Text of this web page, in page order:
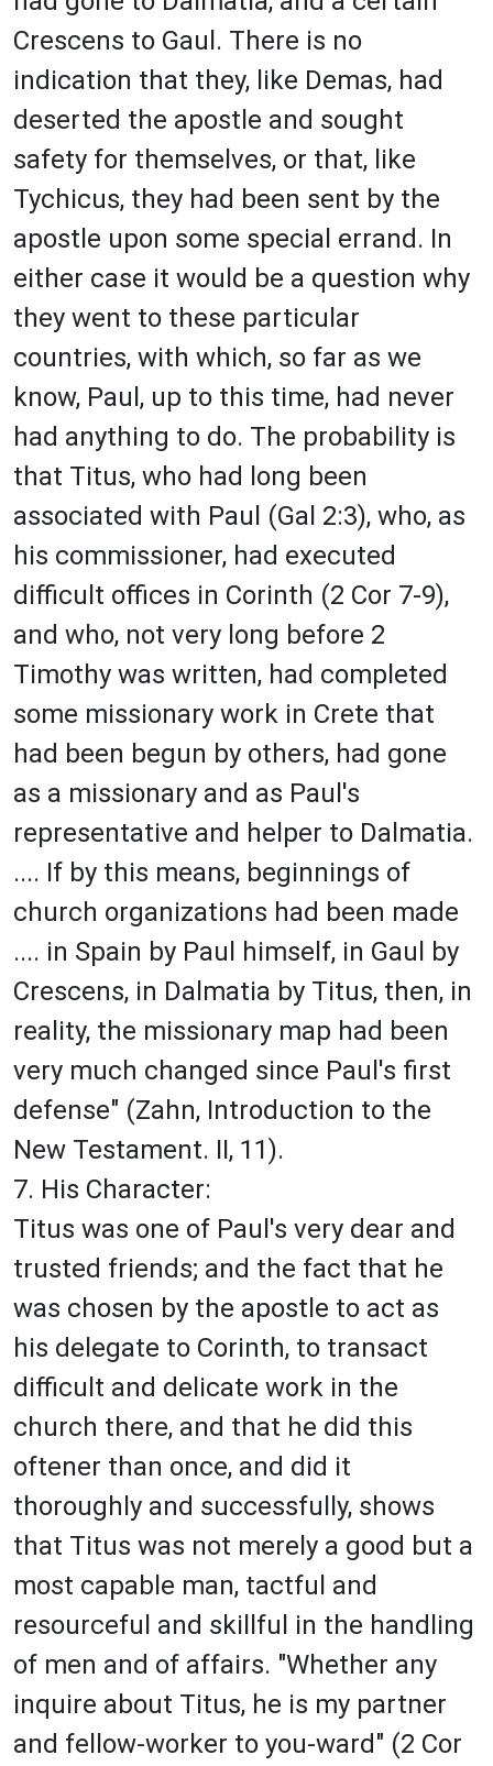
Crescens to Gaul. There is no
indication that they, like Demas, had
deserted the apostle and sought
safety for themselves, or that, like
Tychicus, they had been sent by the
apostle upon some special errand. In
either case it would be a question why
they went to these particular
countries, with which, so far as we
know, Paul, up to this time, had never
had anything to do. The probability is
that Titus, who had long been
associated with Paul (Gal 2:3), who, as
his commissioner, had executed
difficult offices in Corinth (2 Cor 7-9),
and who, not very long before 2
Timothy was written, had completed
some missionary work in Crete that
had been begun by others, had gone
as a missionary and as Paul's
representative and helper to Dalmatia.
.... If by this means, beginnings of
church organizations had been made
.... in Spain by Paul himself, in Gaul by
Crescens, in Dalmatia by Titus, then, in
reality, the missionary map had been
very much changed since Paul's first
defense" (Zahn, Introduction to the
New Testament. II, 11).
7. His Character:
Titus was one of Paul's very dear and
trusted friends; and the fact that he
was chosen by the apostle to act as
his delegate to Corinth, to transact
difficult and delicate work in the
church there, and that he did this
oftener than once, and did it
thoroughly and successfully, shows
that Titus was not merely a good but a
most capable man, tactful and
resourceful and skillful in the handling
of men and of affairs. "Whether any
inquire about Titus, he is my partner
and fellow-worker to you-ward" (2 Cor